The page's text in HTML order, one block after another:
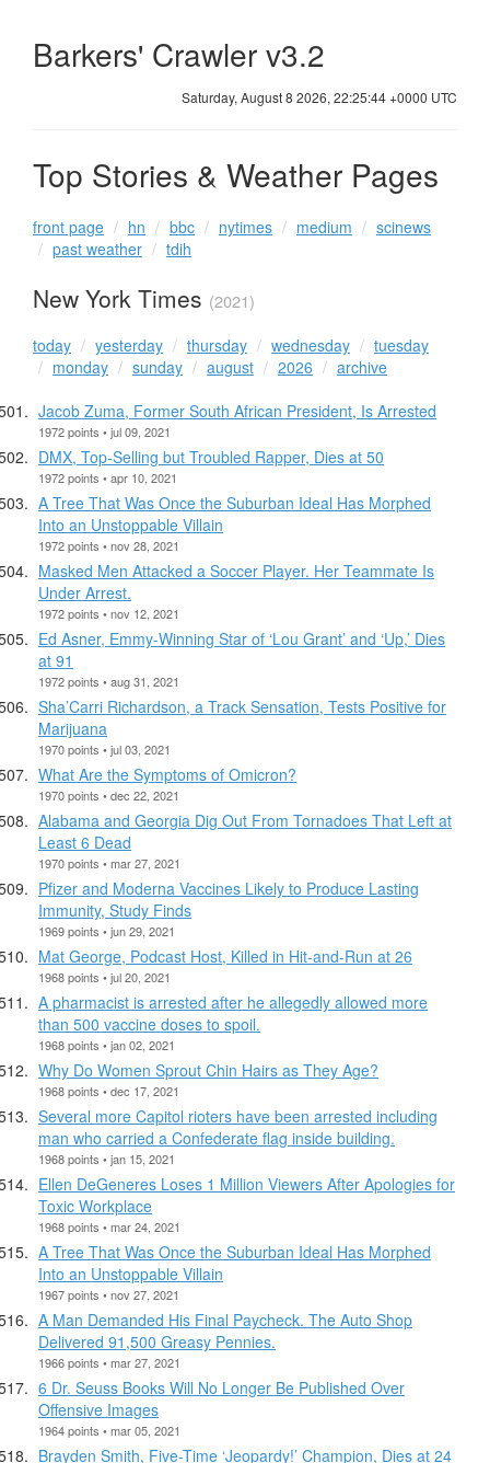
Barkers' Crawler v3.2
Saturday, August 8 2026, 22:25:44 +0000 UTC
Top Stories & Weather Pages
front page hn bbc nytimes medium
scinews
past weather
tdih
New York Times (2021)
today yesterday thursday wednesday
tuesday
monday
sunday august 2026
archive
Jacob Zuma, Former South African President, Is Arrested
1972 points • jul 09, 2021
DMX, Top-Selling but Troubled Rapper, Dies at 50
1972 points • apr 10, 2021
A Tree That Was Once the Suburban Ideal Has Morphed
Into an Unstoppable Villain
1972 points • nov 28, 2021
Masked Men Attacked a Soccer Player. Her Teammate Is
Under Arrest.
1972 points • nov 12, 2021
Ed Asner, Emmy-Winning Star of ‘Lou Grant’ and ‘Up,’ Dies
at 91
1972 points • aug 31, 2021
Sha’Carri Richardson, a Track Sensation, Tests Positive for
Marijuana
1970 points • jul 03, 2021
What Are the Symptoms of Omicron?
1970 points • dec 22, 2021
Alabama and Georgia Dig Out From Tornadoes That Left at
Least 6 Dead
1970 points • mar 27, 2021
Pfizer and Moderna Vaccines Likely to Produce Lasting
Immunity, Study Finds
1969 points • jun 29, 2021
Mat George, Podcast Host, Killed in Hit-and-Run at 26
1968 points • jul 20, 2021
A pharmacist is arrested after he allegedly allowed more
than 500 vaccine doses to spoil.
1968 points • jan 02, 2021
Why Do Women Sprout Chin Hairs as They Age?
1968 points • dec 17, 2021
Several more Capitol rioters have been arrested including
man who carried a Confederate flag inside building.
1968 points • jan 15, 2021
Ellen DeGeneres Loses 1 Million Viewers After Apologies for
Toxic Workplace
1968 points • mar 24, 2021
A Tree That Was Once the Suburban Ideal Has Morphed
Into an Unstoppable Villain
1967 points • nov 27, 2021
A Man Demanded His Final Paycheck. The Auto Shop
Delivered 91,500 Greasy Pennies.
1966 points • mar 27, 2021
6 Dr. Seuss Books Will No Longer Be Published Over
Offensive Images
1964 points • mar 05, 2021
Brayden Smith, Five-Time ‘Jeopardy!’ Champion, Dies at 24